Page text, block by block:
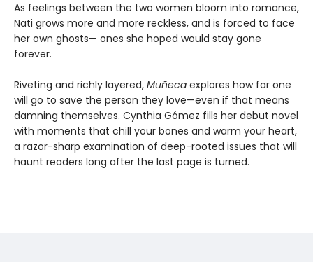
As feelings between the two women bloom into romance,
Nati grows more and more reckless, and is forced to face
her own ghosts— ones she hoped would stay gone
forever.
Riveting and richly layered, Muñeca explores how far one
will go to save the person they love—even if that means
damning themselves. Cynthia Gómez fills her debut novel
with moments that chill your bones and warm your heart,
a razor-sharp examination of deep-rooted issues that will
haunt readers long after the last page is turned.